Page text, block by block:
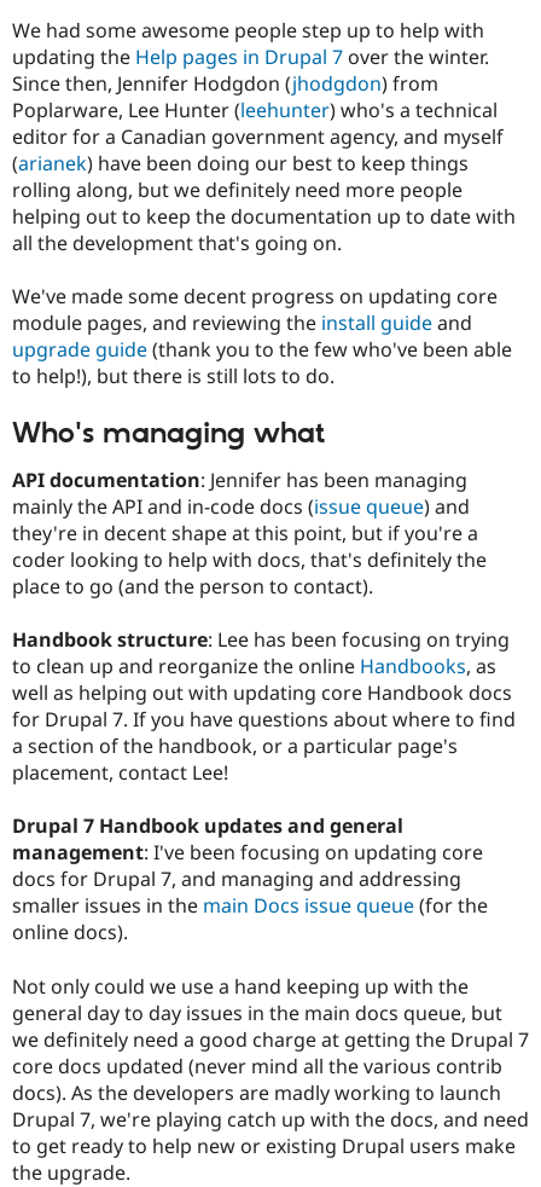
Drupal for
eCommerce
Drupal for
Drupal for
Drupal for
Drupal for
Tourism
Drupal
API
Modules
Recipes
Issue
Drupal
Jobs /
News &
Forum
Newsletters
Become a
Maker
Become a
Sustaining
Drupal
We had some awesome people step up to help with
updating the Help pages in Drupal 7 over the winter.
Since then, Jennifer Hodgdon (jhodgdon) from
Poplarware, Lee Hunter (leehunter) who's a technical
editor for a Canadian government agency, and myself
(arianek) have been doing our best to keep things
rolling along, but we definitely need more people
helping out to keep the documentation up to date with
all the development that's going on.
We've made some decent progress on updating core
module pages, and reviewing the install guideand
upgrade guide(thank you to the few who've been able
to help!), but there is still lots to do.
Who's managing what
API documentation: Jennifer has been managing
mainly the API and in-code docs (issue queue) and
they're in decent shape at this point, but if you're a
coder looking to help with docs, that's definitely the
place to go (and the person to contact).
Handbook structure: Lee has been focusing on trying
to clean up and reorganize the online Handbooks, as
well as helping out with updating core Handbook docs
for Drupal 7. If you have questions about where to find
a section of the handbook, or a particular page's
placement, contact Lee!
Drupal 7 Handbook updates and general
management: I've been focusing on updating core
docs for Drupal 7, and managing and addressing
smaller issues in the main Docs issue queue(for the
online docs).
Not only could we use a hand keeping up with the
general day to day issues in the main docs queue, but
we definitely need a good charge at getting the Drupal 7
core docs updated (never mind all the various contrib
docs). As the developers are madly working to launch
Drupal 7, we're playing catch up with the docs, and need
to get ready to help new or existing Drupal users make
the upgrade.